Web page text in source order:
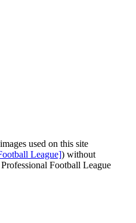
used on this site
League]) without
Football League